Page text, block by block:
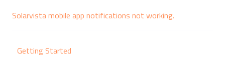
Solarvista mobile app notifications not working.
Getting Started